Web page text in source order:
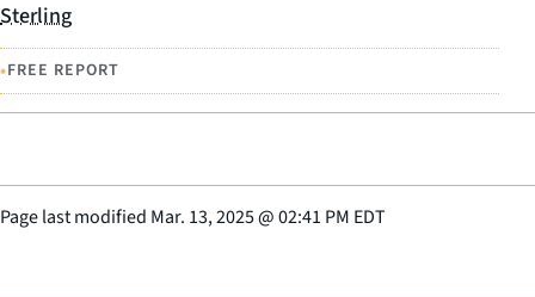
Sterling
•FREE REPORT
Page last modified Mar. 13, 2025@02:41 PM EDT